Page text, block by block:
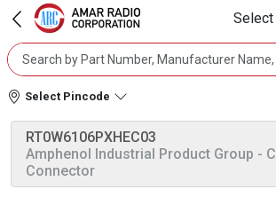
Select Pincode
RT0W6106PXHEC03
Amphenol Industrial Product Group -
Connector